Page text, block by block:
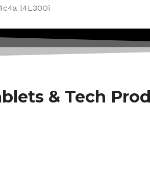
& Tech